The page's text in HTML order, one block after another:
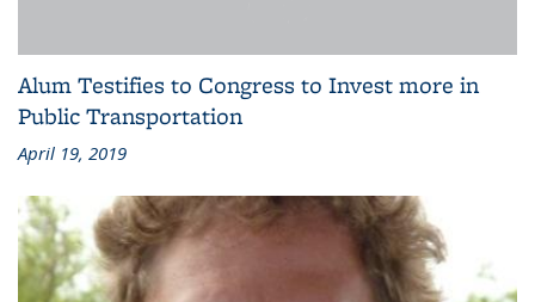
Alum Testifies to Congress to Invest more in
Public Transportation
April 19, 2019